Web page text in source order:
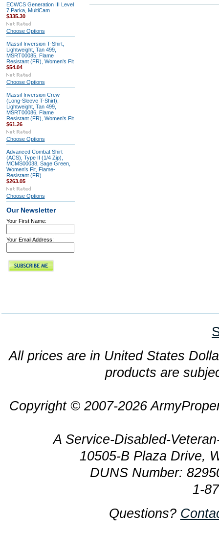
ECWCS Generation III Level
7 Parka, MultiCam
$335.30
Choose Options
Massif Inversion T-Shirt,
Lightweight, Tan 499,
MSRT00085, Flame
Resistant (FR), Women's Fit
$54.04
Choose Options
Massif Inversion Crew
(Long-Sleeve T-Shirt),
Lightweight, Tan 499,
MSRT00086, Flame
Resistant (FR), Women's Fit
$61.26
Choose Options
Advanced Combat Shirt
(ACS), Type II (1/4 Zip),
MCMS00038, Sage Green,
Women's Fit, Flame-
Resistant (FR)
$263.05
Choose Options
Our Newsletter
Your First Name:
Your Email Address:
All prices are in United States
products are
Copyright © 2007-2026
A Service-Disabled-
10505-B Plaza Drive,
DUNS Number:
1-
Questions?